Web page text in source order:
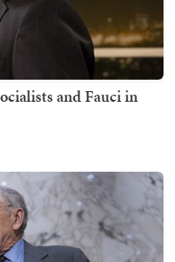
and Fauci in